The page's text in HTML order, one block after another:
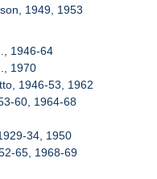
1949, 1953
1946-64
1970
1946-53, 1962
60, 1964-68
34, 1950
65, 1968-69